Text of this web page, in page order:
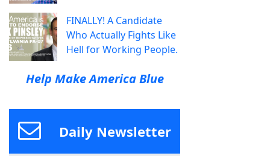
FINALLY! A Candidate
Who Actually Fights Like
Hell for Working People.
Help Make America Blue
Daily Newsletter